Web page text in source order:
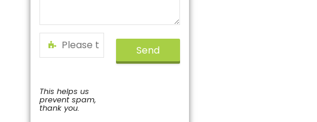
This helps us
prevent spam,
thank you.
Send